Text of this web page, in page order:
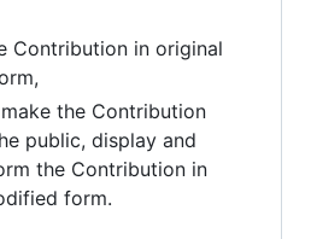
Contribution in original
the Contribution
public, display and
the Contribution in
form.